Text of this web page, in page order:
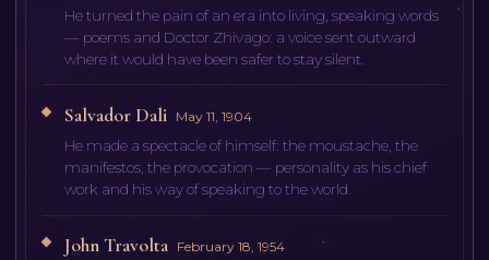
He turned the pain of an era into living, speaking words
— poems and Doctor Zhivago: a voice sent outward
where it would have been safer to stay silent.
Salvador Dali May 11, 1904
He made a spectacle of himself: the moustache, the
manifestos, the provocation — personality as his chief
work and his way of speaking to the world.
John Travolta February 18, 1954